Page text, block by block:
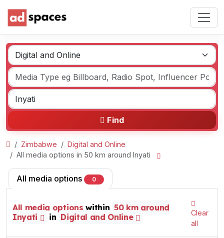
Find
Zimbabwe
Digital and Online
All media options in 50 km around Inyati
All media options 0
All media options within 50 km around
Inyati
in Digital and Online
Clear
all